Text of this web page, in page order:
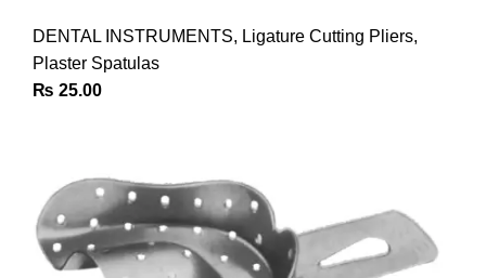
DENTAL INSTRUMENTS, Ligature Cutting Pliers,
Plaster Spatulas
₨ 25.00